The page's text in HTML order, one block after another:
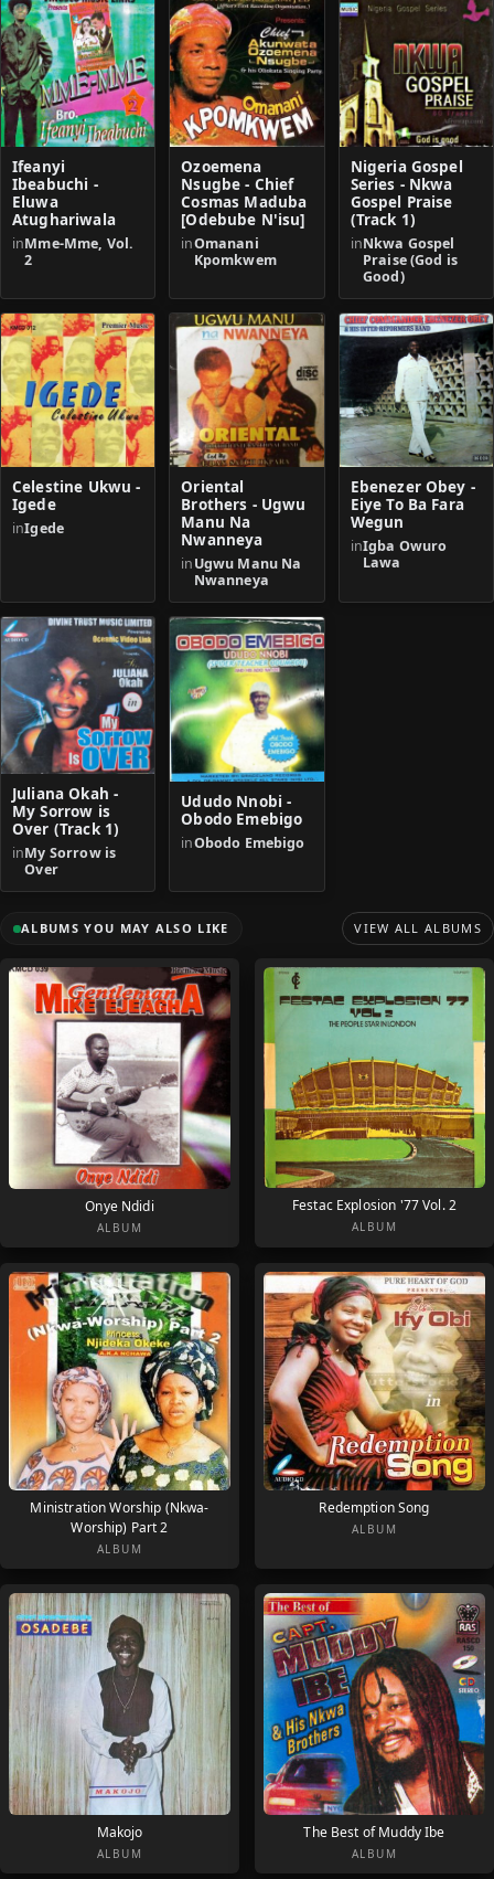
Ifeanyi
Ibeabuchi -
Eluwa
Atughariwala
inMme-Mme, Vol.
2
Ozoemena
Nsugbe - Chief
Cosmas Maduba
[Odebube N'isu]
inOmanani
Kpomkwem
Nigeria Gospel
Series - Nkwa
Gospel Praise
(Track 1)
inNkwa Gospel
Praise (God is
Good)
Celestine Ukwu -
Igede
inIgede
Oriental
Brothers - Ugwu
Manu Na
Nwanneya
inUgwu Manu Na
Nwanneya
Ebenezer Obey -
Eiye To Ba Fara
Wegun
inIgba Owuro
Lawa
Juliana Okah -
My Sorrow is
Over (Track 1)
inMy Sorrow is
Over
Ududo Nnobi -
Obodo Emebigo
inObodo Emebigo
ALBUMS YOU MAY ALSO LIKE VIEW ALL ALBUMS
Onye Ndidi
ALBUM
Festac Explosion '77 Vol. 2
ALBUM
Ministration Worship (Nkwa-
Worship) Part 2
ALBUM
Redemption Song
ALBUM
Makojo
ALBUM
The Best of Muddy Ibe
ALBUM